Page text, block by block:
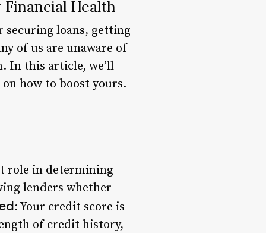
Health
securing loans, getting
of us are unaware of
In this article, we’ll
how to boost yours.
role in determining
lenders whether
: Your credit score is
of credit history,